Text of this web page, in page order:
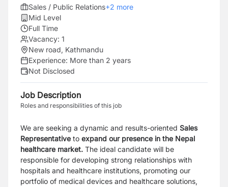
Sales / Public Relations+2 more
Mid Level
Full Time
Vacancy: 1
New road, Kathmandu
Experience: More than 2 years
Not Disclosed
Job Description
Roles and responsibilities of this job
We are seeking a dynamic and results-oriented Sales
Representative to expand our presence in the Nepal
healthcare market. The ideal candidate will be
responsible for developing strong relationships with
hospitals and healthcare institutions, promoting our
portfolio of medical devices and healthcare solutions,